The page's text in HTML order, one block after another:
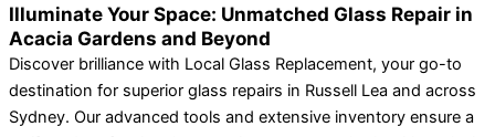
Illuminate Your Space: Unmatched Glass Repair in
Acacia Gardens and Beyond
Discover brilliance with Local Glass Replacement, your go-to
destination for superior glass repairs in Russell Lea and across
Sydney. Our advanced tools and extensive inventory ensure a